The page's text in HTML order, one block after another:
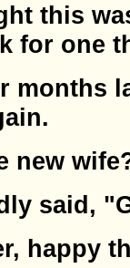
this
for one
months
new
said,
happy